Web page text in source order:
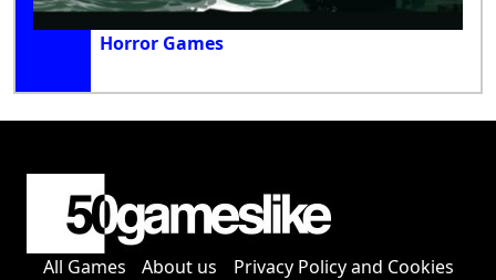
Horror Games
All Games About us
Privacy Policy and Cookies